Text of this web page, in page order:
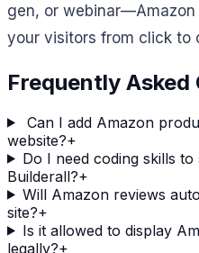
gen, or
your visitors from click to
Frequently Asked
Can I add Amazon
website?+
Do I need coding skills
Builderall?+
Will Amazon reviews
site?+
Is it allowed to display
legally?+